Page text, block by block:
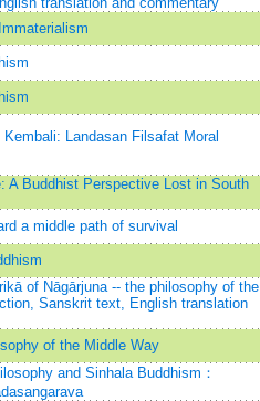
Kembali: Landasan Filsafat Moral
A Buddhist Perspective Lost in South
a middle path of survival
of Nāgārjuna -- the philosophy of the
Sanskrit text, English translation
of the Middle Way
and Sinhala Buddhism：